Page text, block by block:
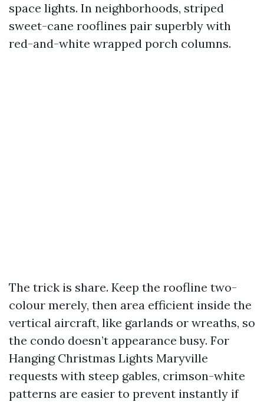
space lights. In neighborhoods, striped
sweet-cane rooflines pair superbly with
red-and-white wrapped porch columns.
The trick is share. Keep the roofline two-
colour merely, then area efficient inside the
vertical aircraft, like garlands or wreaths, so
the condo doesn’t appearance busy. For
Hanging Christmas Lights Maryville
requests with steep gables, crimson-white
patterns are easier to prevent instantly if